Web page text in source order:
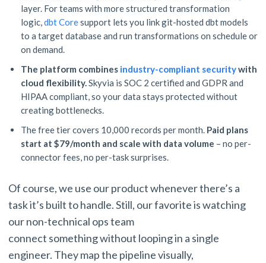
layer. For teams with more structured transformation
logic,dbt Coresupport lets you link git-hosted dbt models
to a target database and run transformations on schedule or
on demand.
The platform combines industry-compliant securitywith
cloud flexibility.Skyvia is SOC 2 certified and GDPR and
HIPAA compliant, so your data stays protected without
creating bottlenecks.
The free tier covers 10,000 records per month. Paid plans
start at $79/month and scale with data volume – no per-
connector fees, no per-task surprises.
Of course, we use our product whenever there’s a
task it’s built to handle. Still, our favorite is watching
our non-technical ops team
connect something without looping in a single
engineer. They map the pipeline visually,